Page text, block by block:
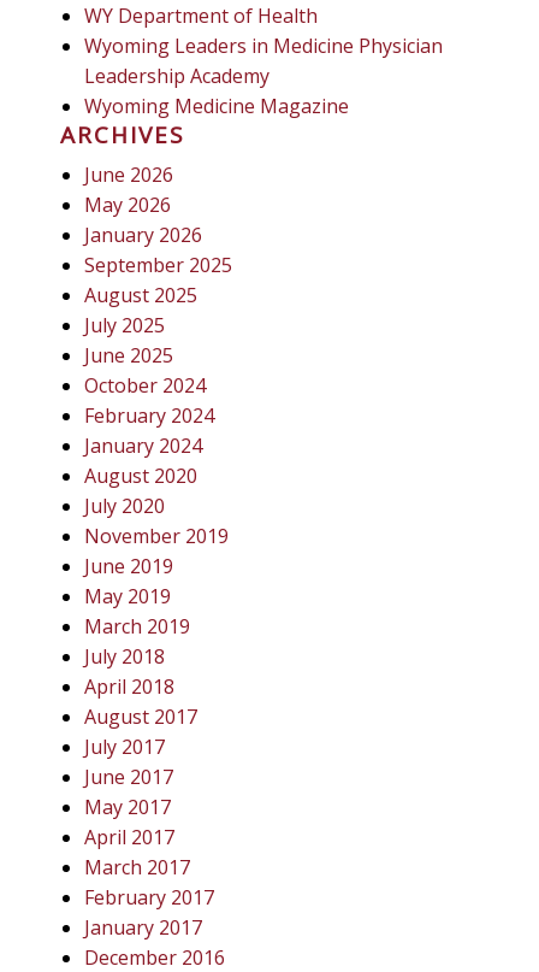
WY Department of Health
Wyoming Leaders in Medicine Physician
Leadership Academy
Wyoming Medicine Magazine
ARCHIVES
June 2026
May 2026
January 2026
September 2025
August 2025
July 2025
June 2025
October 2024
February 2024
January 2024
August 2020
July 2020
November 2019
June 2019
May 2019
March 2019
July 2018
April 2018
August 2017
July 2017
June 2017
May 2017
April 2017
March 2017
February 2017
January 2017
December 2016